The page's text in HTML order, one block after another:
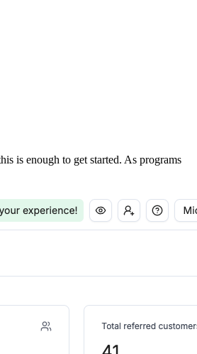
is enough to get started. As programs